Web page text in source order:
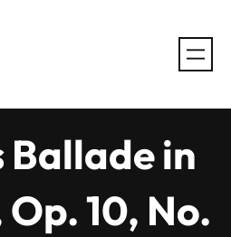
Ballade in
10, No.